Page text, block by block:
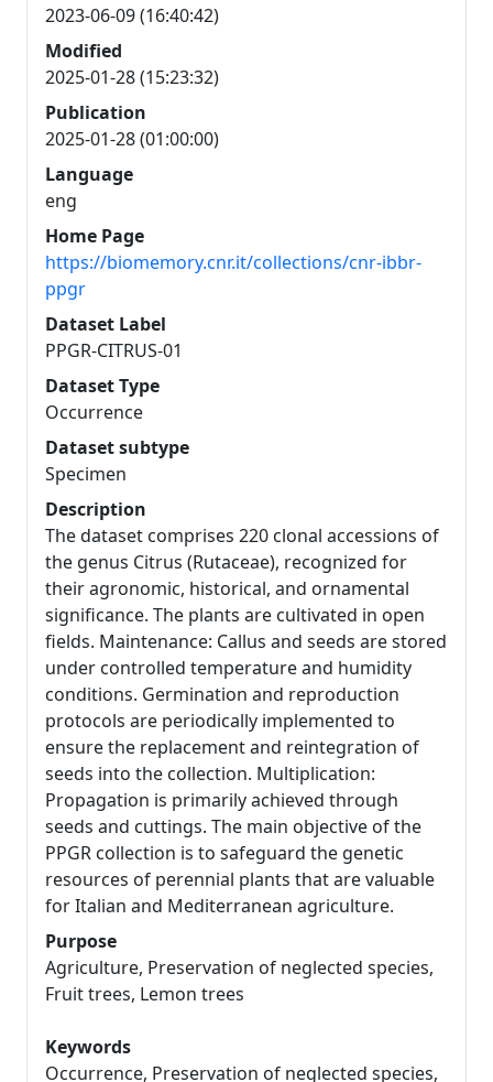
2023-06-09 (16:40:42)
Modified
2025-01-28 (15:23:32)
Publication
2025-01-28 (01:00:00)
Language
eng
Home Page
https://biomemory.cnr.it/collections/cnr-ibbr-
ppgr
Dataset Label
PPGR-CITRUS-01
Dataset Type
Occurrence
Dataset subtype
Specimen
Description
The dataset comprises 220 clonal accessions of
the genus Citrus (Rutaceae), recognized for
their agronomic, historical, and ornamental
significance. The plants are cultivated in open
fields. Maintenance: Callus and seeds are stored
under controlled temperature and humidity
conditions. Germination and reproduction
protocols are periodically implemented to
ensure the replacement and reintegration of
seeds into the collection. Multiplication:
Propagation is primarily achieved through
seeds and cuttings. The main objective of the
PPGR collection is to safeguard the genetic
resources of perennial plants that are valuable
for Italian and Mediterranean agriculture.
Purpose
Agriculture, Preservation of neglected species,
Fruit trees, Lemon trees
Keywords
Occurrence, Preservation of neglected species,